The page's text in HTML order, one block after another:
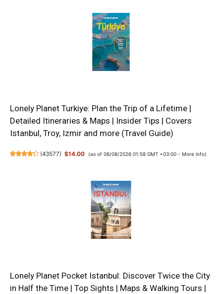
Lonely Planet Turkiye: Plan the Trip of a Lifetime |
Detailed Itineraries & Maps | Insider Tips | Covers
Istanbul, Troy, Izmir and more (Travel Guide)
(43577) $14.00 (as of 06/08/2026 01:58 GMT +03:00 - More info)
Lonely Planet Pocket Istanbul: Discover Twice the City
in Half the Time | Top Sights | Maps & Walking Tours |